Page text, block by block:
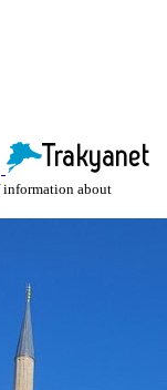
information about